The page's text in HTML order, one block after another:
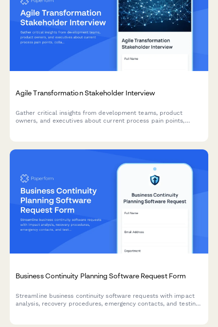
Agile Transformation Stakeholder Interview
Gather critical insights from development teams, product
owners, and executives about current process pain points,
Business Continuity Planning Software Request Form
Streamline business continuity software requests with impact
analysis, recovery procedures, emergency contacts, and testing